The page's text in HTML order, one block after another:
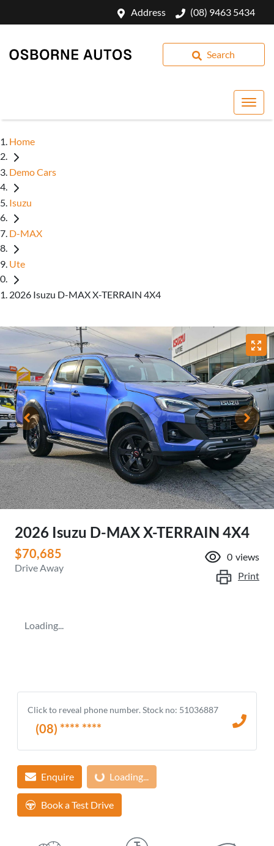
Address (08) 9463 5434
Search
Home
Demo Cars
Isuzu
D-MAX
Ute
2026 Isuzu D-MAX X-TERRAIN 4X4
2026 Isuzu D-MAXX-TERRAIN 4X4
$70,685
Drive Away
0 views
Print
Loading...
Click to reveal phone number.Stock no: 51036887
(08) **** ****
EnquireLoading... Loading...
Book a Test Drive